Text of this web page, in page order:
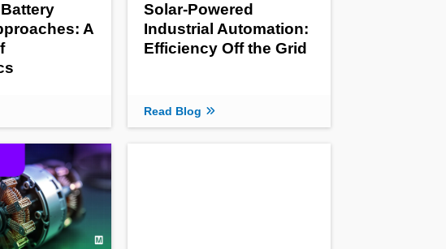
A
Solar-Powered
Industrial Automation:
Efficiency Off the Grid
Read Blog